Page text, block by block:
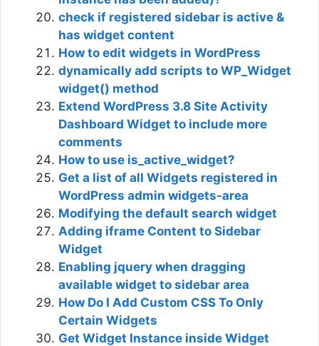
check if registered sidebar is active &
has widget content
How to edit widgets in WordPress
dynamically add scripts to WP_Widget
widget() method
Extend WordPress 3.8 Site Activity
Dashboard Widget to include more
comments
How to use is_active_widget?
Get a list of all Widgets registered in
WordPress admin widgets-area
Modifying the default search widget
Adding iframe Content to Sidebar
Widget
Enabling jquery when dragging
available widget to sidebar area
How Do I Add Custom CSS To Only
Certain Widgets
Get Widget Instance inside Widget